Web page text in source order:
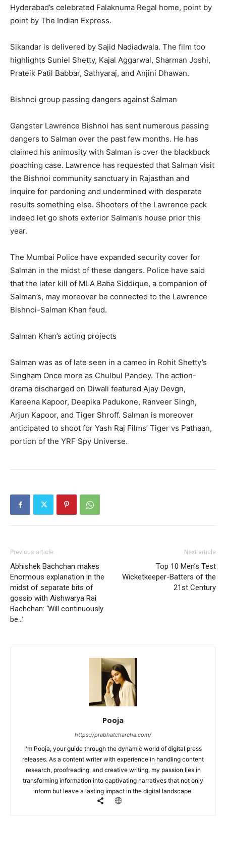
Hyderabad’s celebrated Falaknuma Regal home, point by
point by The Indian Express.
Sikandar is delivered by Sajid Nadiadwala. The film too
highlights Suniel Shetty, Kajal Aggarwal, Sharman Joshi,
Prateik Patil Babbar, Sathyaraj, and Anjini Dhawan.
Bishnoi group passing dangers against Salman
Gangster Lawrence Bishnoi has sent numerous passing
dangers to Salman over the past few months. He has
claimed his animosity with Salman is over the blackbuck
poaching case. Lawrence has requested that Salman visit
the Bishnoi community sanctuary in Rajasthan and
inquire for pardoning and undermined with desperate
results something else. Shooters of the Lawrence pack
indeed let go shots exterior Salman’s house prior this
year.
The Mumbai Police have expanded security cover for
Salman in the midst of these dangers. Police have said
that the later kill of MLA Baba Siddique, a companion of
Salman’s, may moreover be connected to the Lawrence
Bishnoi-Salman Khan feud.
Salman Khan’s acting projects
Salman was as of late seen in a cameo in Rohit Shetty’s
Singham Once more as Chulbul Pandey. The action-
drama discharged on Diwali featured Ajay Devgn,
Kareena Kapoor, Deepika Padukone, Ranveer Singh,
Arjun Kapoor, and Tiger Shroff. Salman is moreover
anticipated to shoot for Yash Raj Films’ Tiger vs Pathaan,
portion of the YRF Spy Universe.
Previous article
Abhishek Bachchan makes
Enormous explanation in the
midst of separate bits of
gossip with Aishwarya Rai
Bachchan: ‘Will continuously
be…’
Next article
Top 10 Men’s Test
Wicketkeeper-Batters of the
21st Century
Pooja
https://prabhatcharcha.com/
I'm Pooja, your guide through the dynamic world of digital press
releases. As a content writer with experience in handling content
research, proofreading, and creative writing, my passion lies in
transforming information into captivating narratives that not only
inform but leave a lasting impact in the digital landscape.